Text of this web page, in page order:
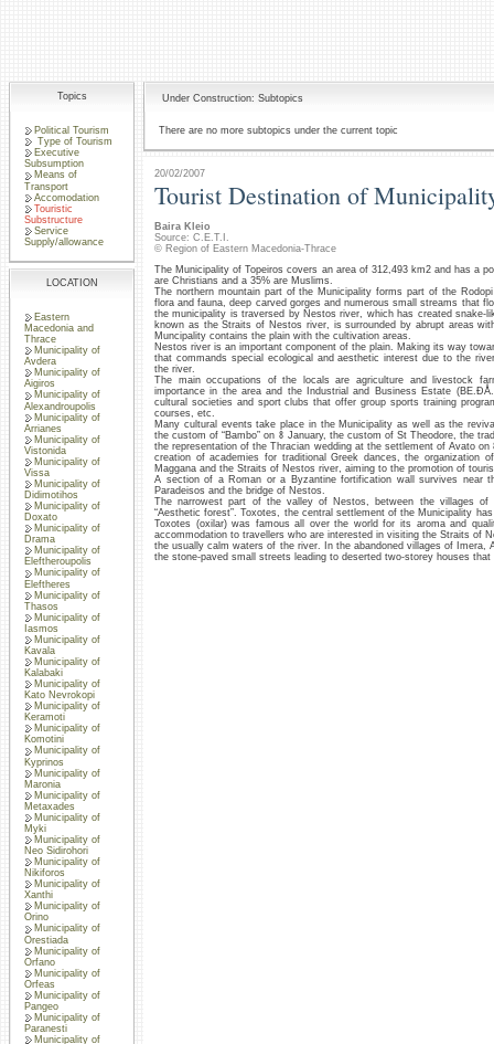
Topics
Political Tourism
Type of Tourism
Executive
Subsumption
Means of
Transport
Accomodation
Touristic
Substructure
Service
Supply/allowance
LOCATION
Eastern
Macedonia and
Thrace
Municipality of
Avdera
Municipality of
Aigiros
Municipality of
Alexandroupolis
Municipality of
Arrianes
Municipality of
Vistonida
Municipality of
Vissa
Municipality of
Didimotihos
Municipality of
Doxato
Municipality of
Drama
Municipality of
Eleftheroupolis
Municipality of
Eleftheres
Municipality of
Thasos
Municipality of
Iasmos
Municipality of
Kavala
Municipality of
Kalabaki
Municipality of
Kato Nevrokopi
Municipality of
Keramoti
Municipality of
Komotini
Municipality of
Kyprinos
Municipality of
Maronia
Municipality of
Metaxades
Municipality of
Myki
Municipality of
Neo Sidirohori
Municipality of
Nikiforos
Municipality of
Xanthi
Municipality of
Orino
Municipality of
Orestiada
Municipality of
Orfano
Municipality of
Orfeas
Municipality of
Pangeo
Municipality of
Paranesti
Municipality of
Under Construction: Subtopics
There are no more subtopics under the current topic
20/02/2007
Tourist Destination of
Baira Kleio
Source: C.E.T.I.
© Region of Eastern Macedonia-Thrace
The Municipality of Topeiros covers an area of 312,493 km2 and has a
are Christians and a 35% are Muslims.
The northern mountain part of the Municipality forms part of the
flora and fauna, deep carved gorges and numerous small streams that
the municipality is traversed by Nestos river, which has created snake-
known as the Straits of Nestos river, is surrounded by abrupt areas
Muncipality contains the plain with the cultivation areas.
Nestos river is an important component of the plain. Making its way
that commands special ecological and aesthetic interest due to the
the river.
The main occupations of the locals are agriculture and livestock
importance in the area and the Industrial and Business Estate
cultural societies and sport clubs that offer group sports training
courses, etc.
Many cultural events take place in the Municipality as well as the
the custom of “Bambo” on 8 January, the custom of St Theodore, the
the representation of the Thracian wedding at the settlement of Avato
creation of academies for traditional Greek dances, the organization
Maggana and the Straits of Nestos river, aiming to the promotion of
A section of a Roman or a Byzantine fortification wall survives near
Paradeisos and the bridge of Nestos.
The narrowest part of the valley of Nestos, between the villages of
“Aesthetic forest”. Toxotes, the central settlement of the Municipality
Toxotes (oxilar) was famous all over the world for its aroma and
accommodation to travellers who are interested in visiting the Straits of
the usually calm waters of the river. In the abandoned villages of Imera,
the stone-paved small streets leading to deserted two-storey houses